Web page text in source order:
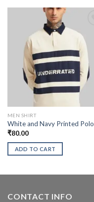
MEN SHIRT
White and Navy Printed Polo
₹80.00
ADD TO CART
CONTACT INFO